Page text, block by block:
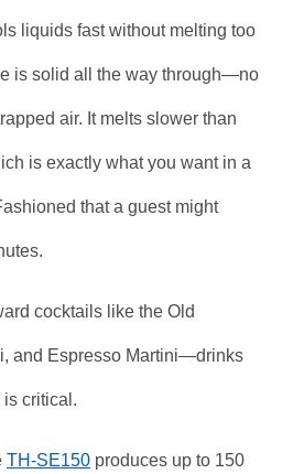
liquids fast without melting too
is solid all the way through—no
air. It melts slower than
is exactly what you want in a
that a guest might
cocktails like the Old
and Espresso Martini—drinks
critical.
TH-SE150 produces up to 150